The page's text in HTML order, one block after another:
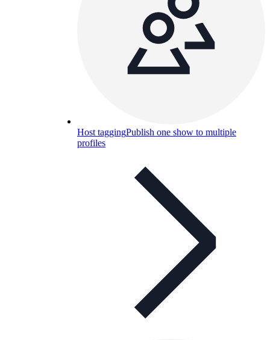
Host taggingPublish one show to multiple
profiles